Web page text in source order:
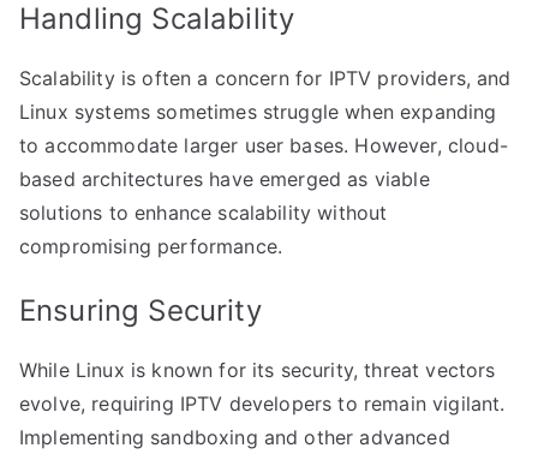
Handling Scalability
Scalability is often a concern for IPTV providers, and
Linux systems sometimes struggle when expanding
to accommodate larger user bases. However, cloud-
based architectures have emerged as viable
solutions to enhance scalability without
compromising performance.
Ensuring Security
While Linux is known for its security, threat vectors
evolve, requiring IPTV developers to remain vigilant.
Implementing sandboxing and other advanced